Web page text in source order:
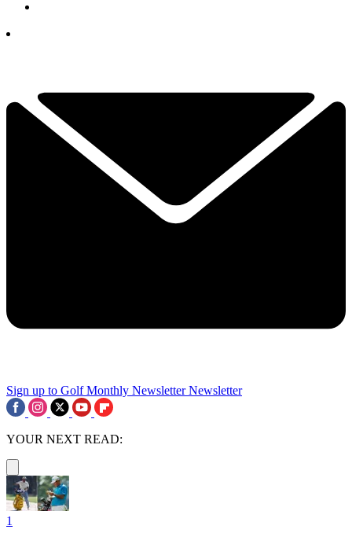
Sign up to Golf Monthly Newsletter Newsletter
YOUR NEXT READ:
1